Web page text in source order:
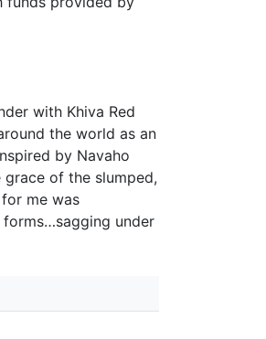
with Khiva Red
the world as an
by Navaho
of the slumped,
me was
under